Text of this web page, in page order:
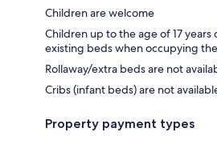
Children are welcome
Children up to the age of 17 years
existing beds when occupying
Rollaway/extra beds are not
Cribs (infant beds) are not
Property payment types